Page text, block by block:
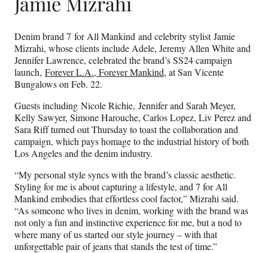
Denim brand 7 for All Mankind and celebrity stylist Jamie
Mizrahi, whose clients include Adele, Jeremy Allen White and
Jennifer Lawrence, celebrated the brand’s SS24 campaign
launch, Forever L.A., Forever Mankind, at San Vicente
Bungalows on Feb. 22.
Guests including Nicole Richie, Jennifer and Sarah Meyer,
Kelly Sawyer, Simone Harouche, Carlos Lopez, Liv Perez and
Sara Riff turned out Thursday to toast the collaboration and
campaign, which pays homage to the industrial history of both
Los Angeles and the denim industry.
“My personal style syncs with the brand’s classic aesthetic.
Styling for me is about capturing a lifestyle, and 7 for All
Mankind embodies that effortless cool factor,” Mizrahi said.
“As someone who lives in denim, working with the brand was
not only a fun and instinctive experience for me, but a nod to
where many of us started our style journey – with that
unforgettable pair of jeans that stands the test of time.”